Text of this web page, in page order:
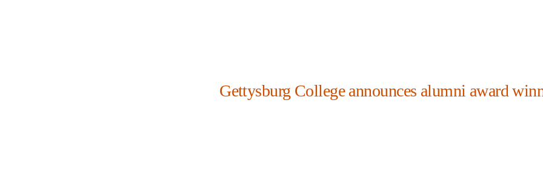
Gettysburg College announces alumni award